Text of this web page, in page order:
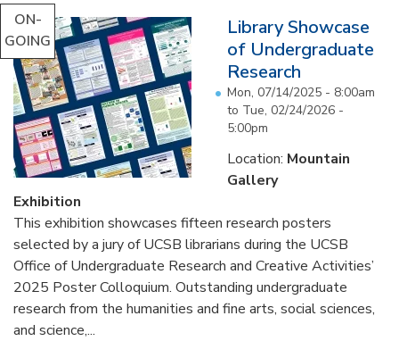
ON-
GOING
Library Showcase
of Undergraduate
Research
Mon, 07/14/2025 - 8:00am
to Tue, 02/24/2026 -
5:00pm
Location: Mountain
Gallery
Exhibition
This exhibition showcases fifteen research posters
selected by a jury of UCSB librarians during the UCSB
Office of Undergraduate Research and Creative Activities’
2025 Poster Colloquium. Outstanding undergraduate
research from the humanities and fine arts, social sciences,
and science,...